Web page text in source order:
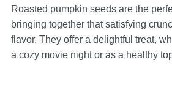
Roasted pumpkin seeds are the
bringing together that satisfying
flavor. They offer a delightful treat,
a cozy movie night or as a healthy